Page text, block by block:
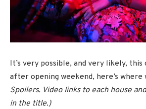
It’s very possible, and very likely, this
after opening weekend, here’s where
Spoilers. Video links to each house
in the title.)